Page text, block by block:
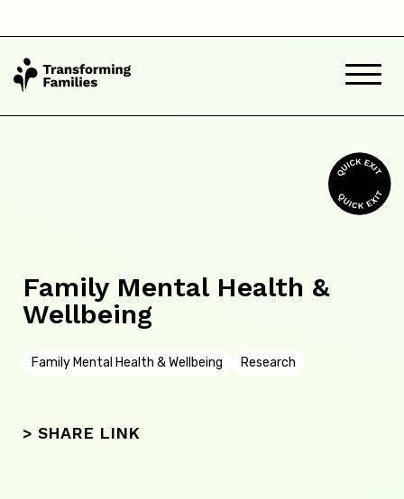
Family Mental Health &
Wellbeing
Family Mental Health & Wellbeing Research
> SHARE LINK